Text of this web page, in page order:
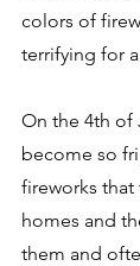
colors of
terrifying for
On the 4th of
become so
fireworks
homes and
them and